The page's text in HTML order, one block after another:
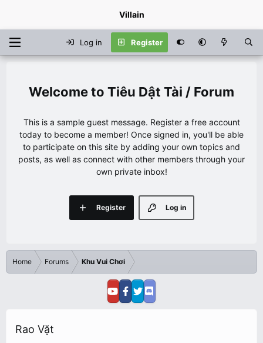
Villain
Log in Register
Tiêu Dật Tài / Forum
This is a sample guest message. Register a free account
today to become a member! Once signed in, you'll be able
to participate on this site by adding your own topics and
posts, as well as connect with other members through your
own private inbox!
Log in
Register
Home Forums Khu Vui Chơi
Rao Vặt